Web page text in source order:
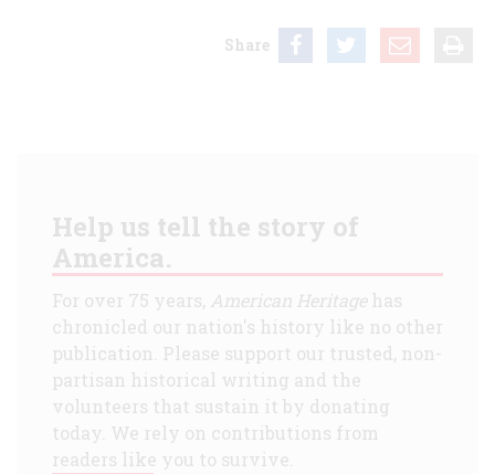
Share
Help us tell the story of
America.
For over 75 years, American Heritagehas
chronicled our nation's history like no other
publication. Please support our trusted, non-
partisan historical writing and the
volunteers that sustain it by donating
today. We rely on contributions from
readers like you to survive.